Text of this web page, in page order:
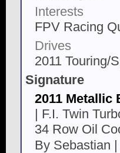
Interests
FPV Racing
Drives
2011 Touring/
Signature
2011 Metallic
| F.I. Twin
34 Row Oil
By Sebastian